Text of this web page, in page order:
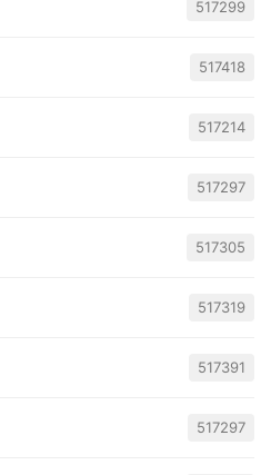
517299
517418
517214
517297
517305
517319
517391
517297